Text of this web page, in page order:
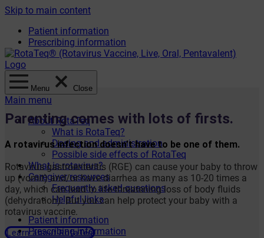
Skip to main content
Patient information
Prescribing information
Menu Close
Main menu
About RotaTeq
What is RotaTeq?
Dosing and administration
Possible side effects of RotaTeq
What is rotavirus?
Caregiver resources
Frequently asked questions
Helpful links
Patient information
Prescribing information
Parenting comes with lots of firsts.
A rotavirus infection doesn’t have to be one of them.
Rotavirus gastroenteritis (RGE) can cause your baby to throw
up (vomit) and/or have diarrhea as many as 10-20 times a
day, which can lead to life-threatening loss of body fluids
(dehydration). But you can help protect your baby with a
rotavirus vaccine.
Learn about RotaTeq